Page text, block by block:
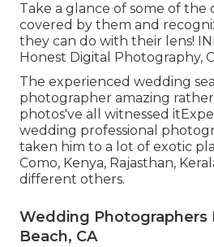
Take a glance of some of the
covered by them and
they can do with their lens!
Honest Digital Photography,
The experienced wedding
photographer amazing
photos've all witnessed
wedding professional
taken him to a lot of exotic
Como, Kenya, Rajasthan,
different others.
Wedding Photographers
Beach, CA